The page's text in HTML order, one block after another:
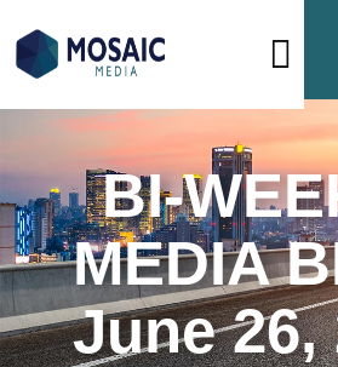
BI-
MEDIA
June 26,